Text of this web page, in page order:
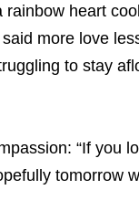
heart
more love
to stay
“If you
tomorrow